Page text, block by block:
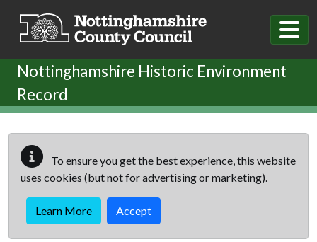
Nottinghamshire Historic Environment
Record
To ensure you get the best experience, this website
uses cookies (but not for advertising or marketing).
Learn More Accept